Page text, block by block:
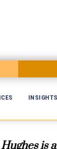
INSIGHTS
Hughes